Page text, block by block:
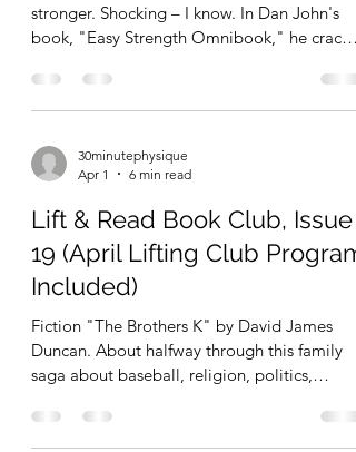
stronger. Shocking – I know. In Dan John's
book, "Easy Strength Omnibook," he cracks
"science geeks" (aka, "evidence based"
physiology students and researchers, who, in
seriously) get when he describes such simple
concepts as to why programs like Easy
Strength work. It's as simple as lifting weights
makes you stronger. Lifting weights while
recovering between
30minutephysique
Apr 1
6 min read
Lift & Read Book Club, Issue
19 (April Lifting Club Program
Included)
Fiction "The Brothers K" by David James
Duncan. About halfway through this family
saga about baseball, religion, politics,
far. Physical Culture I finally finished "C-